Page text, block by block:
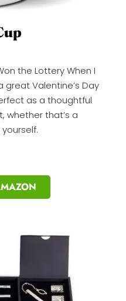
the Lottery When I
great Valentine’s Day
as a thoughtful
whether that’s a